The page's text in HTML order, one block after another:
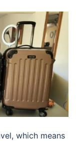
which means